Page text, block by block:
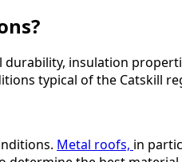
insulation
typical of the Catskill
Metal roofs, in